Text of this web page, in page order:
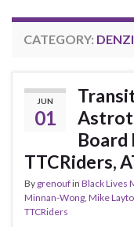
CATEGORY:
JUN
01
Board
TTCRiders,
By grenoufin Black Lives
Minnan-Wong Mike
TTCRiders